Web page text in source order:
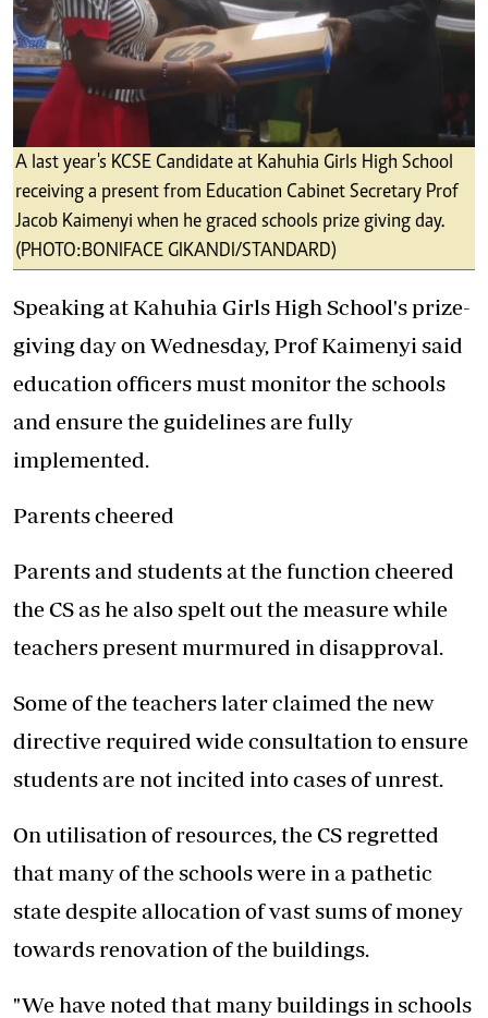
A last year's KCSE Candidate at Kahuhia Girls High School
receiving a present from Education Cabinet Secretary Prof
Jacob Kaimenyi when he graced schools prize giving day.
(PHOTO:BONIFACE GIKANDI/STANDARD)
Speaking at Kahuhia Girls High School's prize-
giving day on Wednesday, Prof Kaimenyi said
education officers must monitor the schools
and ensure the guidelines are fully
implemented.
Parents cheered
Parents and students at the function cheered
the CS as he also spelt out the measure while
teachers present murmured in disapproval.
Some of the teachers later claimed the new
directive required wide consultation to ensure
students are not incited into cases of unrest.
On utilisation of resources, the CS regretted
that many of the schools were in a pathetic
state despite allocation of vast sums of money
towards renovation of the buildings.
"We have noted that many buildings in schools